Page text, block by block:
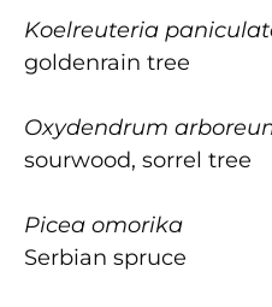
Koelreuteria
goldenrain tree
Oxydendrum
sourwood, sorrel tree
Picea omorika
Serbian spruce